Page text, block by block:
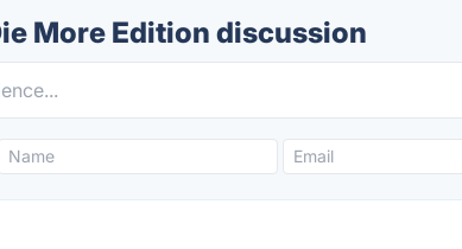
More Edition discussion